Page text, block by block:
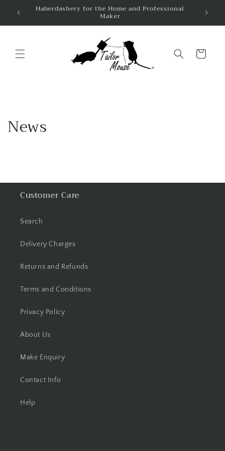
Skip to
content
Haberdashery for the Home and Professional
Maker
Cart
News
Customer Care
Search
Delivery Charges
Returns and Refunds
Terms and Conditions
Privacy Policy
About Us
Make Enquiry
Contact Info
Help